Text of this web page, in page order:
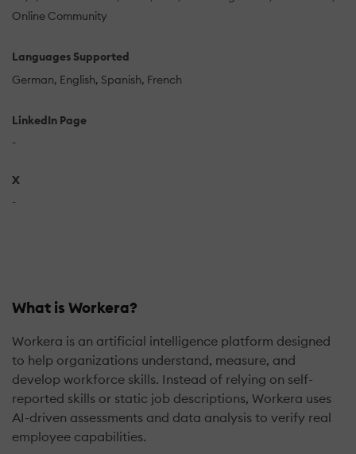
Online Community
Languages Supported
German English Spanish French
LinkedIn Page
-
X
-
What is Workera?
Workera is an artificial intelligence platform designed
to help organizations understand, measure, and
develop workforce skills. Instead of relying on self-
reported skills or static job descriptions, Workera uses
AI-driven assessments and data analysis to verify real
employee capabilities.